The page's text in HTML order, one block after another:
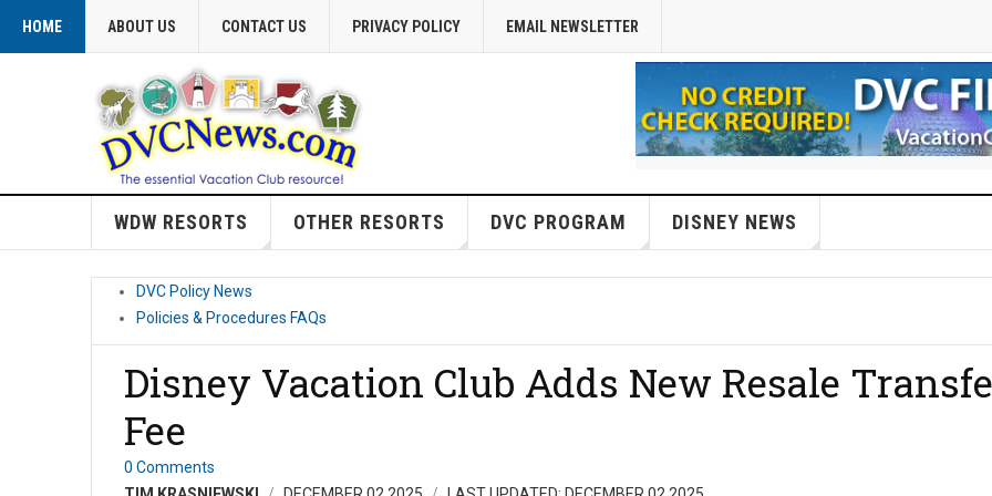
HOME ABOUT US CONTACT US PRIVACY POLICY EMAIL NEWSLETTER
WDW RESORTS OTHER RESORTS DVC PROGRAM DISNEY NEWS
DVC Policy News
Policies & Procedures FAQs
Disney Vacation Club Adds New Resale
Fee
0 Comments